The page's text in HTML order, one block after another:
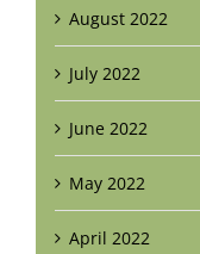
August 2022
July 2022
June 2022
May 2022
April 2022